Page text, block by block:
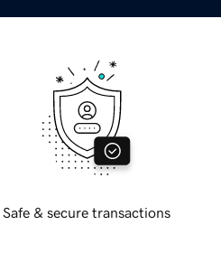
Safe & secure transactions